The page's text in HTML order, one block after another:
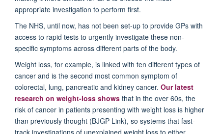
appropriate investigation to perform first.
The NHS, until now, has not been set-up to provide GPs with
access to rapid tests to urgently investigate these non-
specific symptoms across different parts of the body.
Weight loss, for example, is linked with ten different types of
cancer and is the second most common symptom of
colorectal, lung, pancreatic and kidney cancer. Our latest
research on weight-loss shows that in the over 60s, the
risk of cancer in patients presenting with weight loss is higher
than previously thought (BJGP Link), so systems that fast-
track investigations of unexplained weight loss to either